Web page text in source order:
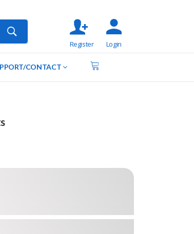
Register Login
CONTACT